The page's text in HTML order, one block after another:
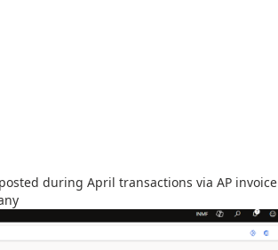
during April transactions via AP invoice